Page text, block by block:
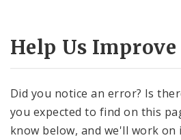
Help Us
Did you notice an error? Is
you expected to find on this
know below, and we'll work on